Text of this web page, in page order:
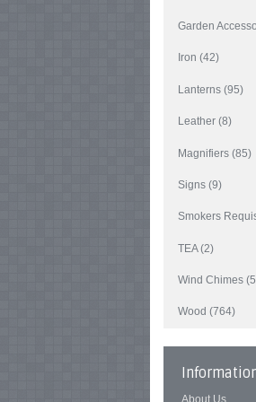
Garden
Iron (42)
Lanterns (95)
Leather (8)
Magnifiers (85)
Signs (9)
Smokers
TEA (2)
Wind Chimes
Wood (764)
About Us